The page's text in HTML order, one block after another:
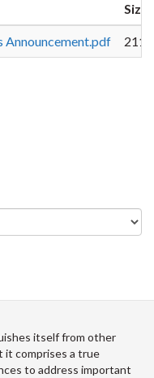
Size
Announcement.pdf
itself from other
it comprises a true
to address important